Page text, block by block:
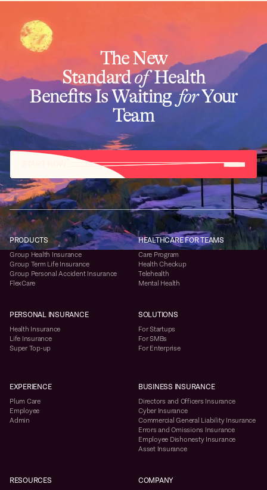
The New
StandardofHealth
Benefits Is WaitingforYour
Team
PRODUCTS
Group Health Insurance
Group Term Life Insurance
Group Personal Accident Insurance
FlexCare
HEALTHCARE FOR TEAMS
Care Program
Health Checkup
Telehealth
Mental Health
PERSONAL INSURANCE
Health Insurance
Life Insurance
Super Top-up
SOLUTIONS
For Startups
For SMBs
For Enterprise
EXPERIENCE
Plum Care
Employee
Admin
BUSINESS INSURANCE
Directors and Officers Insurance
Cyber Insurance
Commercial General Liability Insurance
Errors and Omissions Insurance
Employee Dishonesty Insurance
Asset Insurance
RESOURCES COMPANY